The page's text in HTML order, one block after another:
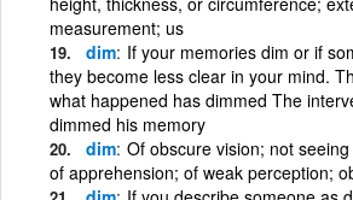
measurement; us
dim If your memories dim or if
they become less clear in your mind.
what happened has dimmed The
dimmed his memory
dim Of obscure vision; not
of apprehension; of weak perception;